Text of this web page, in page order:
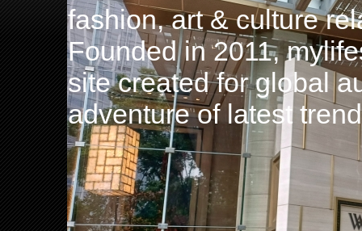
fashion, art & culture
Founded in 2011,
site created for global
adventure of latest